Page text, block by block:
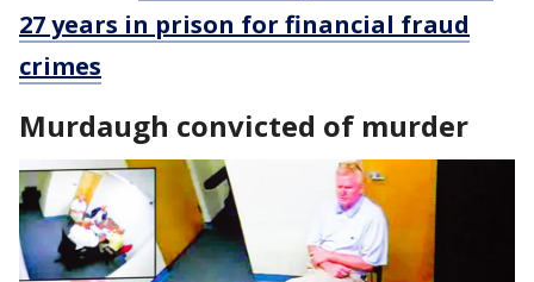
27 years in prison for financial fraud
crimes
Murdaugh convicted of murder